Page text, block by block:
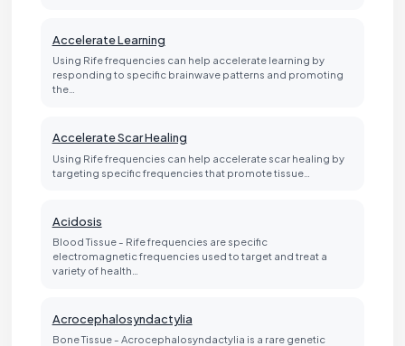
Accelerate Learning
Using Rife frequencies can help accelerate learning by
responding to specific brainwave patterns and promoting
the…
Accelerate Scar Healing
Using Rife frequencies can help accelerate scar healing by
targeting specific frequencies that promote tissue…
Acidosis
Blood Tissue - Rife frequencies are specific
electromagnetic frequencies used to target and treat a
variety of health…
Acrocephalosyndactylia
Bone Tissue - Acrocephalosyndactylia is a rare genetic